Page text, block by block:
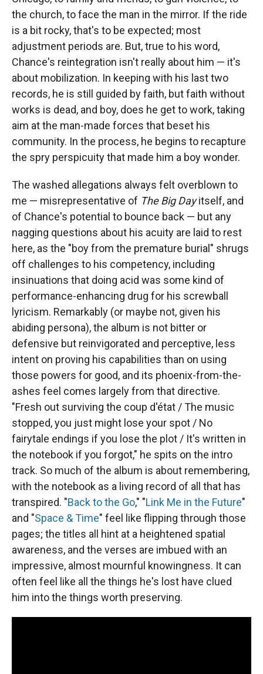
the church, to face the man in the mirror. If the ride
is a bit rocky, that's to be expected; most
adjustment periods are. But, true to his word,
Chance's reintegration isn't really about him — it's
about mobilization. In keeping with his last two
records, he is still guided by faith, but faith without
works is dead, and boy, does he get to work, taking
aim at the man-made forces that beset his
community. In the process, he begins to recapture
the spry perspicuity that made him a boy wonder.
The washed allegations always felt overblown to
me — misrepresentative of The Big Dayitself, and
of Chance's potential to bounce back — but any
nagging questions about his acuity are laid to rest
here, as the "boy from the premature burial" shrugs
off challenges to his competency, including
insinuations that doing acid was some kind of
performance-enhancing drug for his screwball
lyricism. Remarkably (or maybe not, given his
abiding persona), the album is not bitter or
defensive but reinvigorated and perceptive, less
intent on proving his capabilities than on using
those powers for good, and its phoenix-from-the-
ashes feel comes largely from that directive.
"Fresh out surviving the coup d'état / The music
stopped, you just might lose your spot / No
fairytale endings if you lose the plot / It's written in
the notebook if you forgot," he spits on the intro
track. So much of the album is about remembering,
with the notebook as a living record of all that has
transpired. "Back to the Go," "Link Me in the Future"
and "Space & Time" feel like flipping through those
pages; the titles all hint at a heightened spatial
awareness, and the verses are imbued with an
impressive, almost mournful knowingness. It can
often feel like all the things he's lost have clued
him into the things worth preserving.